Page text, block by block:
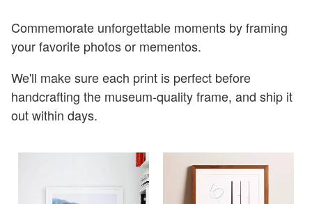
Commemorate unforgettable moments by framing
your favorite photos or mementos.
We'll make sure each print is perfect before
handcrafting the museum-quality frame, and ship it
out within days.